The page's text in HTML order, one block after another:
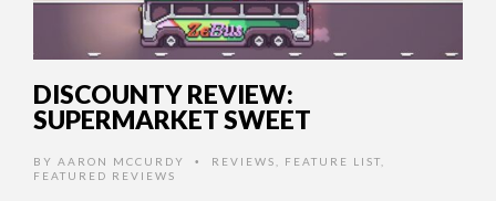
DISCOUNTY REVIEW:
SUPERMARKET SWEET
BY AARON MCCURDY • REVIEWS FEATURE LIST
FEATURED REVIEWS